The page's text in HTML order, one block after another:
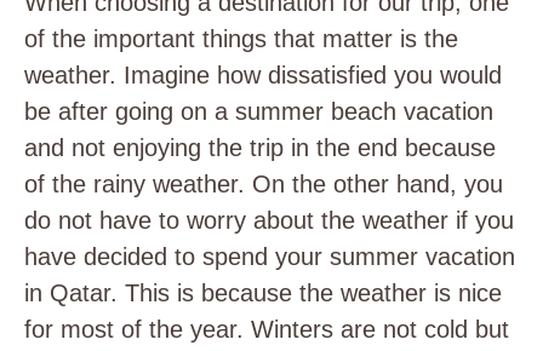
of the important things that matter is the
weather. Imagine how dissatisfied you would
be after going on a summer beach vacation
and not enjoying the trip in the end because
of the rainy weather. On the other hand, you
do not have to worry about the weather if you
have decided to spend your summer vacation
in Qatar. This is because the weather is nice
for most of the year. Winters are not cold but